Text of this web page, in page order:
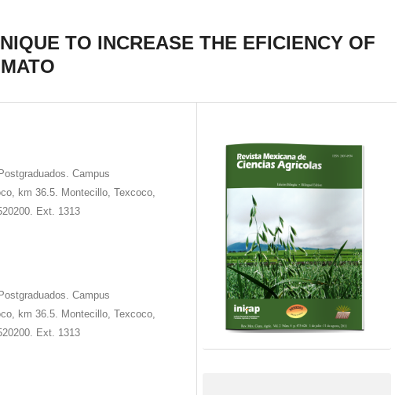
TO INCREASE THE EFICIENCY OF
Campus
km 36.5. Montecillo, Texcoco,
Ext. 1313
Campus
km 36.5. Montecillo, Texcoco,
Ext. 1313